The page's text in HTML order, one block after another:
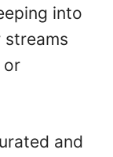
into
or
and